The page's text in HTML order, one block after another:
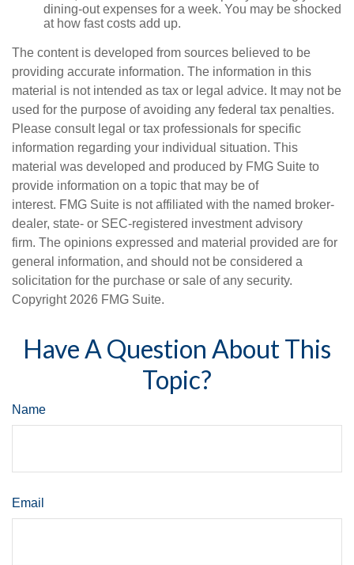
dining-out expenses for a week. You may be shocked
at how fast costs add up.
The content is developed from sources believed to be
providing accurate information. The information in this
material is not intended as tax or legal advice. It may not be
used for the purpose of avoiding any federal tax penalties.
Please consult legal or tax professionals for specific
information regarding your individual situation. This
material was developed and produced by FMG Suite to
provide information on a topic that may be of
interest. FMG Suite is not affiliated with the named broker-
dealer, state- or SEC-registered investment advisory
firm. The opinions expressed and material provided are for
general information, and should not be considered a
solicitation for the purchase or sale of any security.
Copyright 2026 FMG Suite.
Have A Question About This
Topic?
Name
Email